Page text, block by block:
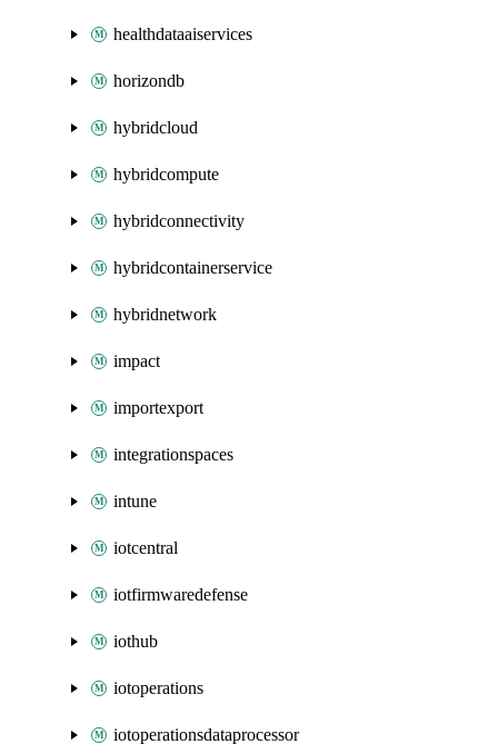
healthdataaiservices
horizondb
hybridcloud
hybridcompute
hybridconnectivity
hybridcontainerservice
hybridnetwork
impact
importexport
integrationspaces
intune
iotcentral
iotfirmwaredefense
iothub
iotoperations
iotoperationsdataprocessor